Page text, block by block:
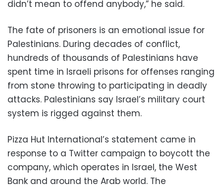
didn’t mean to offend anybody,” he said.
The fate of prisoners is an emotional issue for
Palestinians. During decades of conflict,
hundreds of thousands of Palestinians have
spent time in Israeli prisons for offenses ranging
from stone throwing to participating in deadly
attacks. Palestinians say Israel’s military court
system is rigged against them.
Pizza Hut International’s statement came in
response to a Twitter campaign to boycott the
company, which operates in Israel, the West
Bank and around the Arab world. The